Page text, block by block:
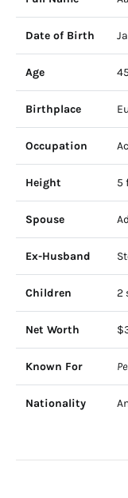
Date of Birth
Age
Birthplace
Occupation
Height 5
Spouse
Ex-Husband
Children 2
Net Worth
Known For
Nationality